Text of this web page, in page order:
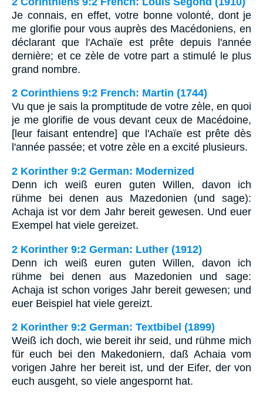
Je connais, en effet, votre bonne volonté, dont je
me glorifie pour vous auprès des Macédoniens, en
déclarant que l'Achaïe est prête depuis l'année
dernière; et ce zèle de votre part a stimulé le plus
grand nombre.
2 Corinthiens 9:2 French: Martin (1744)
Vu que je sais la promptitude de votre zèle, en quoi
je me glorifie de vous devant ceux de Macédoine,
[leur faisant entendre] que l'Achaïe est prête dès
l'année passée; et votre zèle en a excité plusieurs.
2 Korinther 9:2 German: Modernized
Denn ich weiß euren guten Willen, davon ich
rühme bei denen aus Mazedonien (und sage):
Achaja ist vor dem Jahr bereit gewesen. Und euer
Exempel hat viele gereizet.
2 Korinther 9:2 German: Luther (1912)
Denn ich weiß euren guten Willen, davon ich
rühme bei denen aus Mazedonien und sage:
Achaja ist schon voriges Jahr bereit gewesen; und
euer Beispiel hat viele gereizt.
2 Korinther 9:2 German: Textbibel (1899)
Weiß ich doch, wie bereit ihr seid, und rühme mich
für euch bei den Makedoniern, daß Achaia vom
vorigen Jahre her bereit ist, und der Eifer, der von
euch ausgeht, so viele angespornt hat.